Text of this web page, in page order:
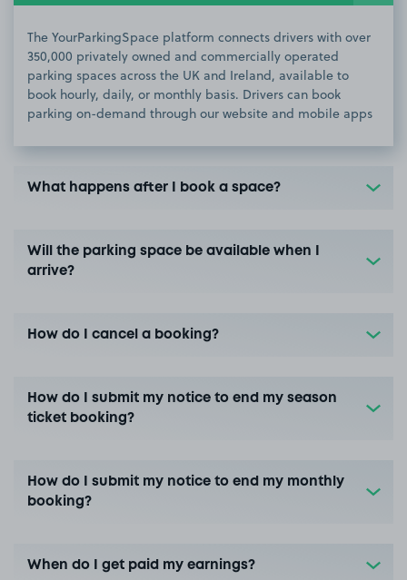
The YourParkingSpace platform connects drivers with over
350,000 privately owned and commercially operated
parking spaces across the UK and Ireland, available to
book hourly, daily, or monthly basis. Drivers can book
parking on-demand through our website and mobile apps
What happens after I book a space?
Will the parking space be available when I
arrive?
How do I cancel a booking?
How do I submit my notice to end my season
ticket booking?
How do I submit my notice to end my monthly
booking?
When do I get paid my earnings?